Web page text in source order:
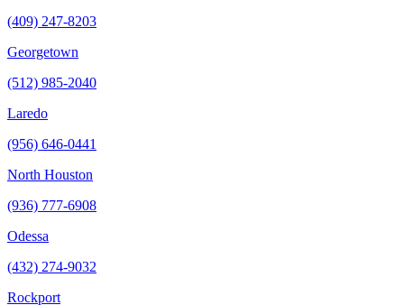
(409) 247-8203
Georgetown
(512) 985-2040
Laredo
(956) 646-0441
North Houston
(936) 777-6908
Odessa
(432) 274-9032
Rockport